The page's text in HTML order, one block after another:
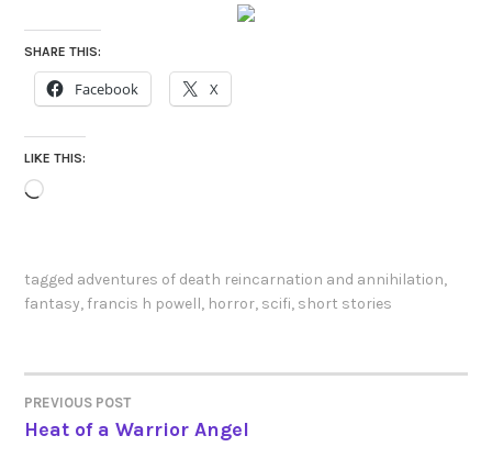
SHARE THIS:
Facebook X
LIKE THIS:
Loading…
tagged adventures of death reincarnation and annihilation,
fantasy, francis h powell, horror, scifi, short stories
POST
PREVIOUS POST
Heat of a Warrior Angel